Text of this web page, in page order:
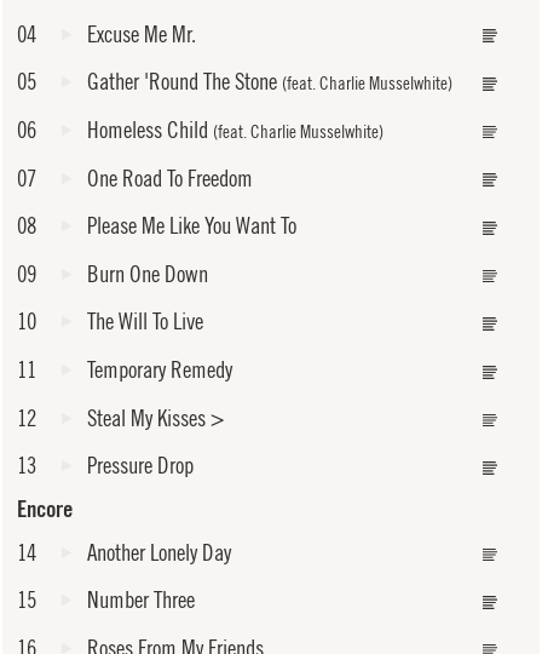
04
Excuse Me Mr.
05
Gather 'Round The Stone (feat. Charlie Musselwhite)
06 Homeless Child (feat. Charlie Musselwhite)
07
One Road To Freedom
08
Please Me Like You Want To
09
Burn One Down
10
The Will To Live
11
Temporary Remedy
12
Steal My Kisses>
13
Pressure Drop
Encore
14
Another Lonely Day
15
Number Three
16
Roses From My Friends